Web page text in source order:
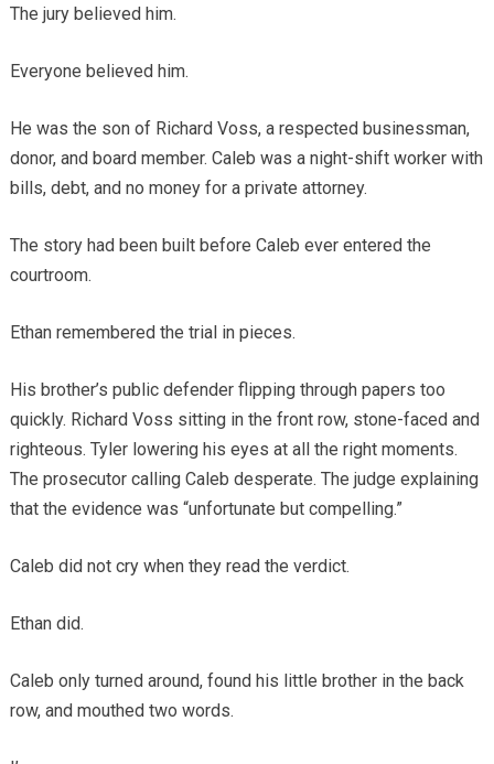
The jury believed him.
Everyone believed him.
He was the son of Richard Voss, a respected businessman,
donor, and board member. Caleb was a night-shift worker with
bills, debt, and no money for a private attorney.
The story had been built before Caleb ever entered the
courtroom.
Ethan remembered the trial in pieces.
His brother’s public defender flipping through papers too
quickly. Richard Voss sitting in the front row, stone-faced and
righteous. Tyler lowering his eyes at all the right moments.
The prosecutor calling Caleb desperate. The judge explaining
that the evidence was “unfortunate but compelling.”
Caleb did not cry when they read the verdict.
Ethan did.
Caleb only turned around, found his little brother in the back
row, and mouthed two words.